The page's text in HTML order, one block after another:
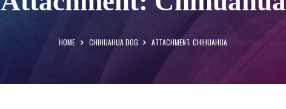
HOME CHIHUAHUA DOG ATTACHMENT: CHIHUAHUA
CONTACT
CART